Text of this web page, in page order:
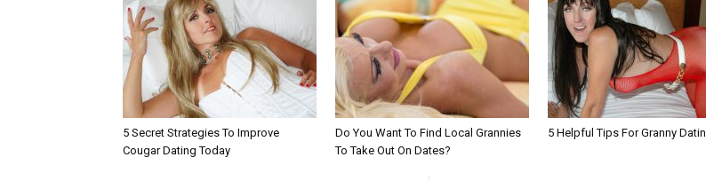
5 Secret Strategies To Improve
Cougar Dating Today
Do You Want To Find Local Grannies
To Take Out On Dates?
5 Helpful Tips For Granny